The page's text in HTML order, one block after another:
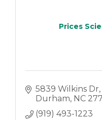
Prices
5839 Wilkins Dr
Durham NC
(919) 493-1223